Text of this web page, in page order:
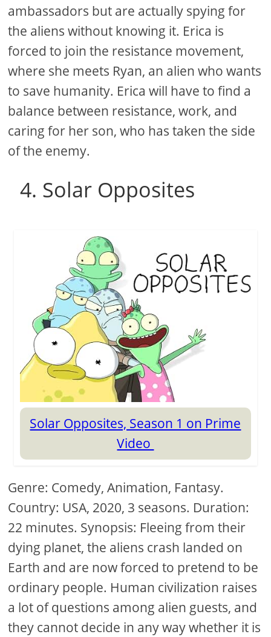
ambassadors but are actually spying for
the aliens without knowing it. Erica is
forced to join the resistance movement,
where she meets Ryan, an alien who wants
to save humanity. Erica will have to find a
balance between resistance, work, and
caring for her son, who has taken the side
of the enemy.
4. Solar Opposites
Solar Opposites, Season 1 on Prime
Video
Genre: Comedy, Animation, Fantasy.
Country: USA, 2020, 3 seasons. Duration:
22 minutes. Synopsis: Fleeing from their
dying planet, the aliens crash landed on
Earth and are now forced to pretend to be
ordinary people. Human civilization raises
a lot of questions among alien guests, and
they cannot decide in any way whether it is